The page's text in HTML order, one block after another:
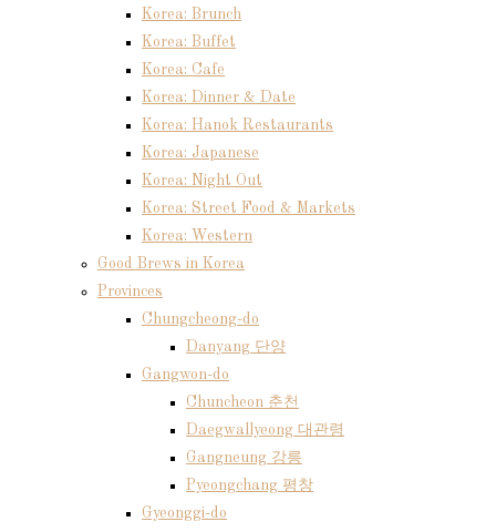
Korea: Brunch
Korea: Buffet
Korea: Cafe
Korea: Dinner & Date
Korea: Hanok Restaurants
Korea: Japanese
Korea: Night Out
Korea: Street Food & Markets
Korea: Western
Good Brews in Korea
Provinces
Chungcheong-do
Danyang 단양
Gangwon-do
Chuncheon 춘천
Daegwallyeong 대관령
Gangneung 강릉
Pyeongchang 평창
Gyeonggi-do